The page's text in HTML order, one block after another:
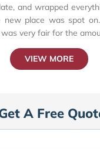
and wrapped
new place was spot
very fair for the
VIEW MORE
A Free